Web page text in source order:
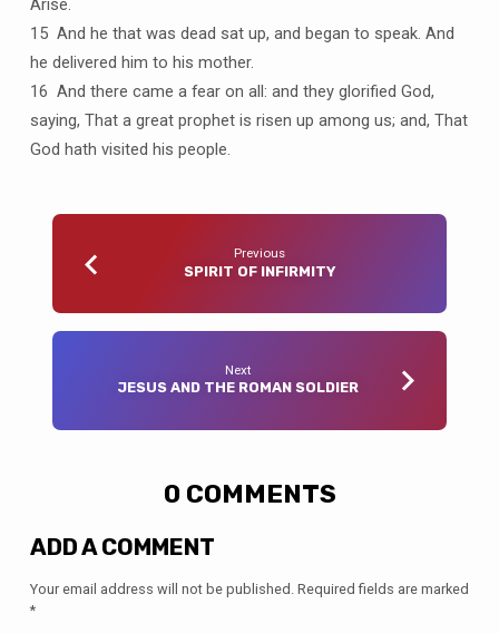
Arise.
15 And he that was dead sat up, and began to speak. And
he delivered him to his mother.
16 And there came a fear on all: and they glorified God,
saying, That a great prophet is risen up among us; and, That
God hath visited his people.
Previous
SPIRIT OF INFIRMITY
Next
JESUS AND THE ROMAN SOLDIER
0 COMMENTS
ADD A COMMENT
Your email address will not be published. Required fields are marked
*